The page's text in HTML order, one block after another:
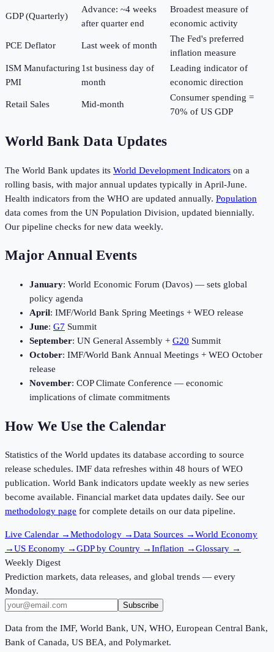
GDP (Quarterly)
Advance: ~4 weeks
after quarter end
Broadest measure of
economic activity
PCE Deflator Last week of month
The Fed's preferred
inflation measure
ISM Manufacturing
PMI
1st business day of
month
Leading indicator of
economic direction
Retail Sales Mid-month
Consumer spending =
70% of US GDP
World Bank Data Updates
The World Bank updates its World Development Indicators on a
rolling basis, with major annual updates typically in April-June.
Health indicators from the WHO are updated annually. Population
data comes from the UN Population Division, updated biennially.
Our pipeline checks for new data weekly.
Major Annual Events
January: World Economic Forum (Davos) — sets global
policy agenda
April: IMF/World Bank Spring Meetings + WEO release
June: G7 Summit
September: UN General Assembly + G20 Summit
October: IMF/World Bank Annual Meetings + WEO October
release
November: COP Climate Conference — economic
implications of climate commitments
How We Use the Calendar
Statistics of the World updates its database according to source
release schedules. IMF data refreshes within 48 hours of WEO
publication. World Bank indicators update weekly as new series
become available. Financial market data updates daily. See our
methodology page for complete details on our data pipeline.
Live Calendar →Methodology →Data Sources →World Economy
→US Economy →GDP by Country →Inflation →Glossary →
Weekly Digest
Prediction markets, data releases, and global trends — every
Monday.
Subscribe
Data from the IMF, World Bank, UN, WHO, European Central Bank,
Bank of Canada, US BEA, and Polymarket.